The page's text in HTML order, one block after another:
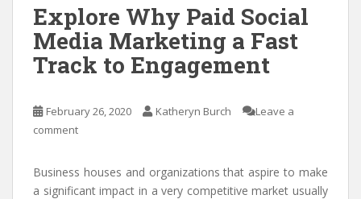
Explore Why Paid Social
Media Marketing a Fast
Track to Engagement
February 26, 2020 Katheryn Burch
Leave a
comment
Business houses and organizations that aspire to make
a significant impact in a very competitive market usually